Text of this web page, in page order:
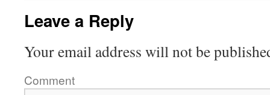
Leave a Reply
Your email address will not be
Comment